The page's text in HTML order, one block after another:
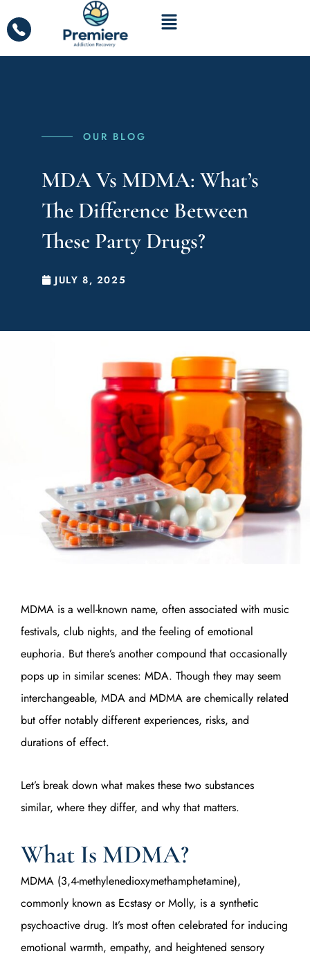
OUR BLOG
MDA Vs MDMA: What’s
The Difference Between
These Party Drugs?
JULY 8, 2025
MDMA is a well-known name, often associated with music
festivals, club nights, and the feeling of emotional
euphoria. But there’s another compound that occasionally
pops up in similar scenes: MDA. Though they may seem
interchangeable, MDA and MDMA are chemically related
but offer notably different experiences, risks, and
durations of effect.
Let’s break down what makes these two substances
similar, where they differ, and why that matters.
What Is MDMA?
MDMA (3,4-methylenedioxymethamphetamine),
commonly known as Ecstasy or Molly, is a synthetic
psychoactive drug. It’s most often celebrated for inducing
emotional warmth, empathy, and heightened sensory